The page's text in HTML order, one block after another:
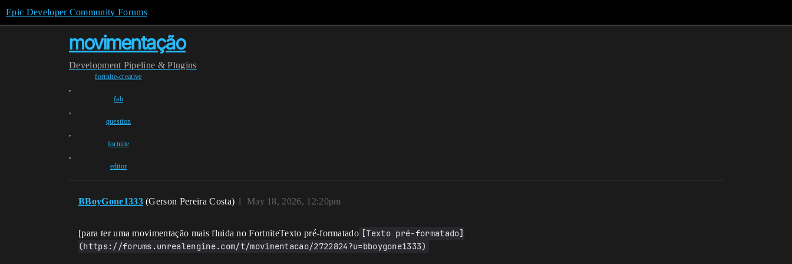
Epic Developer Community Forums
movimentação
Development Pipeline & Plugins
fortnite-creative
,
fab
,
question
,
fortnite
,
editor
BBoyGone1333 (Gerson Pereira Costa) May 18, 2026, 12:20pm
1
[para ter uma movimentação mais fluida no FortniteTexto pré-formatado [Texto pré-formatado]
(https://forums.unrealengine.com/t/movimentacao/2722824?u=bboygone1333)